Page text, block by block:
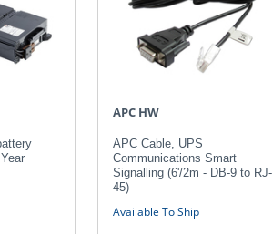
APC HW
APC Cable, UPS
Communications Smart
Signalling (6'/2m - DB-9 to RJ-
45)
Available To Ship